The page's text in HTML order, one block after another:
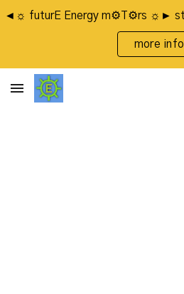
Skip to main content
more info